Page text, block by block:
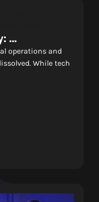
Of
operations and
While tech